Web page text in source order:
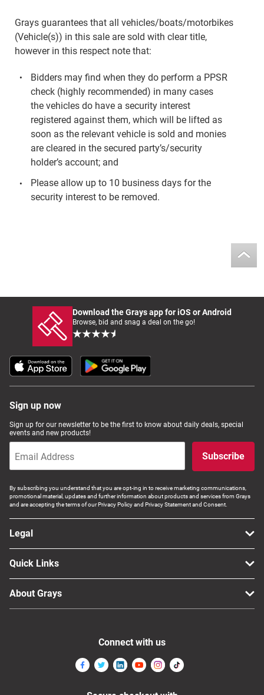
Grays guarantees that all vehicles/boats/motorbikes
(Vehicle(s)) in this sale are sold with clear title,
however in this respect note that:
Bidders may find when they do perform a PPSR
check (highly recommended) in many cases
the vehicles do have a security interest
registered against them, which will be lifted as
soon as the relevant vehicle is sold and monies
are cleared in the secured party’s/security
holder’s account; and
Please allow up to 10 business days for the
security interest to be removed.
Download the Grays app for iOS or Android
Browse, bid and snag a deal on the go!
Sign up now
Sign up for our newsletter to be the first to know about daily deals, special
events and new products!
Subscribe
By subscribing you understand that you are opt-ing in to receive marketing communications,
promotional material, updates and further information about products and services from Grays
and are accepting the terms of our Privacy Policy and Privacy Statement and Consent.
Legal
Quick Links
About Grays
Connect with us